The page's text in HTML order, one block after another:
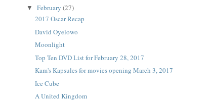
▼February(27)
2017 Oscar Recap
David Oyelowo
Moonlight
Top Ten DVD List for February 28, 2017
Kam's Kapsules for movies opening March 3, 2017
Ice Cube
A United Kingdom